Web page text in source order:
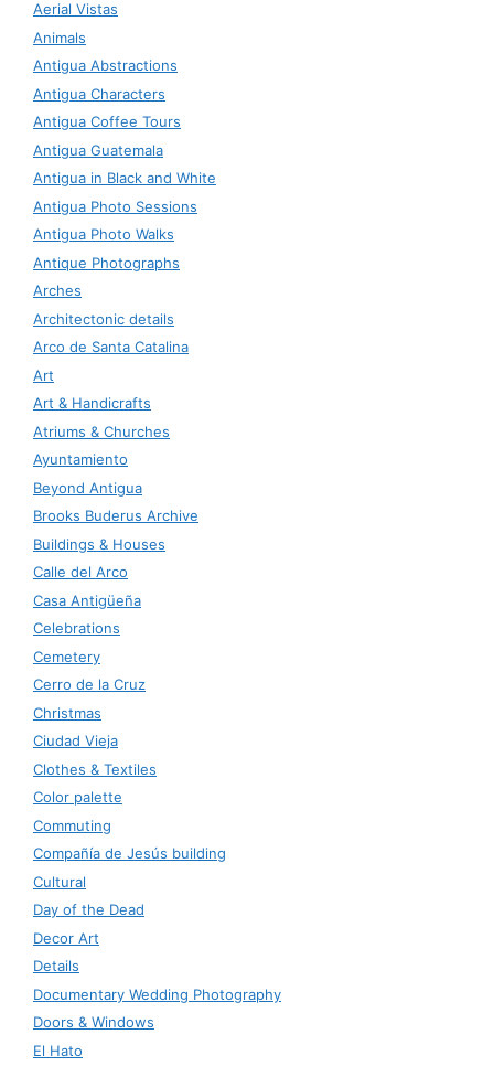
Aerial Vistas
Animals
Antigua Abstractions
Antigua Characters
Antigua Coffee Tours
Antigua Guatemala
Antigua in Black and White
Antigua Photo Sessions
Antigua Photo Walks
Antique Photographs
Arches
Architectonic details
Arco de Santa Catalina
Art
Art & Handicrafts
Atriums & Churches
Ayuntamiento
Beyond Antigua
Brooks Buderus Archive
Buildings & Houses
Calle del Arco
Casa Antigüeña
Celebrations
Cemetery
Cerro de la Cruz
Christmas
Ciudad Vieja
Clothes & Textiles
Color palette
Commuting
Compañía de Jesús building
Cultural
Day of the Dead
Decor Art
Details
Documentary Wedding Photography
Doors & Windows
El Hato